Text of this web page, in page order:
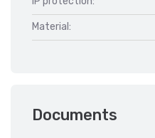
Material:
Documents